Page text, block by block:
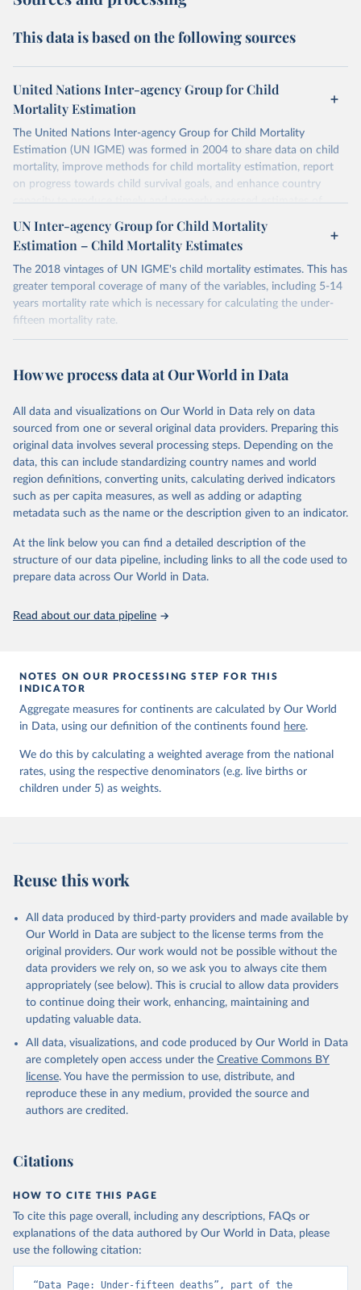
This data is based on the following sources
United Nations Inter-agency Group for Child
Mortality Estimation
The United Nations Inter-agency Group for Child Mortality
Estimation (UN IGME) was formed in 2004 to share data on child
mortality, improve methods for child mortality estimation, report
on progress towards child survival goals, and enhance country
capacity to produce timely and properly assessed estimates of
child mortality. The UN IGME is led by the United Nations
Children’s Fund (UNICEF) and includes the World Health
Organization (WHO), the World Bank Group and the United
Nations Population Division of the Department of Economic and
Social Affairs as full members.
UN IGME updates its child mortality estimates annually after
reviewing newly available data and assessing data quality. The web
portal contains the latest UN IGME estimates of child mortality at
them.
Retrieved on
June 9, 2026
Retrieved from
https://childmortality.org/all-cause-
mortality/data
Citation
This is the citation of the original data obtained from the source,
prior to any processing or adaptation by Our World in Data.
data downloaded from this page, please use the suggested citation
given in
Reuse This Work below.
United Nations Inter-agency Group for Child
UN Inter-agency Group for Child Mortality
Estimation – Child Mortality Estimates
The 2018 vintages of UN IGME's child mortality estimates. This has
greater temporal coverage of many of the variables, including 5-14
years mortality rate which is necessary for calculating the under-
fifteen mortality rate.
June 30, 2022
https://childmortality.org/
This is the citation of the original data obtained from the source,
prior to any processing or adaptation by Our World in Data. To cite
data downloaded from this page, please use the suggested citation
given in Reuse This Work below.
United Nations Inter-agency Group for Child
Mortality Estimation (UN IGME), Levels & Trends in
the United Nations Inter-agency Group for Child
Mortality Estimation, United Nations Children’s
Fund, New York, 2018.
How we process data at Our World in Data
All data and visualizations on Our World in Data rely on data
sourced from one or several original data providers. Preparing this
original data involves several processing steps. Depending on the
data, this can include standardizing country names and world
region definitions, converting units, calculating derived indicators
such as per capita measures, as well as adding or adapting
metadata such as the name or the description given to an indicator.
At the link below you can find a detailed description of the
structure of our data pipeline, including links to all the code used to
prepare data across Our World in Data.
Read about our data pipeline
NOTES ON OUR PROCESSING STEP FOR THIS
INDICATOR
Aggregate measures for continents are calculated by Our World
in Data, using our definition of the continents found here.
We do this by calculating a weighted average from the national
rates, using the respective denominators (e.g. live births or
children under 5) as weights.
Reuse this work
All data produced by third-party providers and made available by
Our World in Data are subject to the license terms from the
original providers. Our work would not be possible without the
data providers we rely on, so we ask you to always cite them
appropriately (see below). This is crucial to allow data providers
to continue doing their work, enhancing, maintaining and
updating valuable data.
All data, visualizations, and code produced by Our World in Data
are completely open access under the Creative Commons BY
license. You have the permission to use, distribute, and
reproduce these in any medium, provided the source and
authors are credited.
Citations
HOW TO CITE THIS PAGE
To cite this page overall, including any descriptions, FAQs or
explanations of the data authored by Our World in Data, please
use the following citation:
“Data Page: Under-fifteen deaths”, part of the